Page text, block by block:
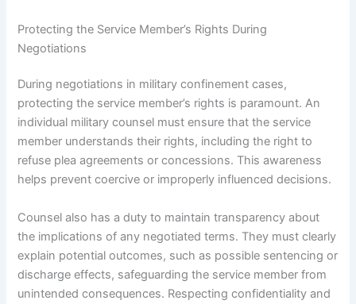
Protecting the Service Member’s Rights During
Negotiations
During negotiations in military confinement cases,
protecting the service member’s rights is paramount. An
individual military counsel must ensure that the service
member understands their rights, including the right to
refuse plea agreements or concessions. This awareness
helps prevent coercive or improperly influenced decisions.
Counsel also has a duty to maintain transparency about
the implications of any negotiated terms. They must clearly
explain potential outcomes, such as possible sentencing or
discharge effects, safeguarding the service member from
unintended consequences. Respecting confidentiality and